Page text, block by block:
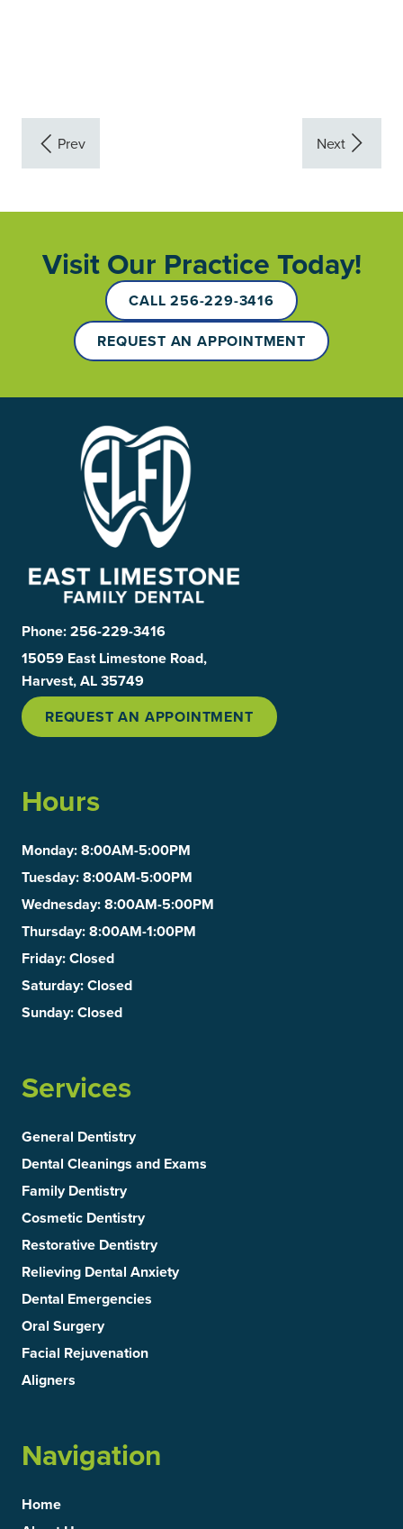
Visit Our Practice Today!
CALL 256-229-3416
REQUEST AN APPOINTMENT
Phone:256-229-3416
15059 East Limestone Road,
Harvest, AL 35749
REQUEST AN APPOINTMENT
Hours
Monday: 8:00AM-5:00PM
Tuesday: 8:00AM-5:00PM
Wednesday: 8:00AM-5:00PM
Thursday: 8:00AM-1:00PM
Friday: Closed
Saturday: Closed
Sunday: Closed
Services
General Dentistry
Dental Cleanings and Exams
Family Dentistry
Cosmetic Dentistry
Restorative Dentistry
Relieving Dental Anxiety
Dental Emergencies
Oral Surgery
Facial Rejuvenation
Aligners
Navigation
Home